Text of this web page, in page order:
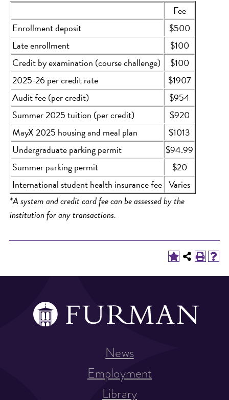
Fee
Enrollment deposit
$500
Late enrollment
$100
Credit by examination (course challenge)
$100
2025-26 per credit rate
$1907
Audit fee (per credit)
$954
Summer 2025 tuition (per credit)
$920
MayX 2025 housing and meal plan
$1013
Undergraduate parking permit
$94.99
Summer parking permit
$20
International student health insurance fee Varies
*A system and credit card fee can be assessed by the
institution for any transactions.
News
Employment
Library